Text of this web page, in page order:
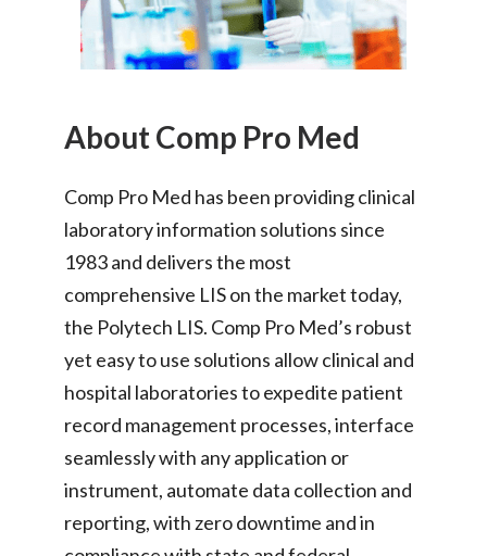
About Comp Pro Med
Comp Pro Med has been providing clinical
laboratory information solutions since
1983 and delivers the most
comprehensive LIS on the market today,
the Polytech LIS. Comp Pro Med’s robust
yet easy to use solutions allow clinical and
hospital laboratories to expedite patient
record management processes, interface
seamlessly with any application or
instrument, automate data collection and
reporting, with zero downtime and in